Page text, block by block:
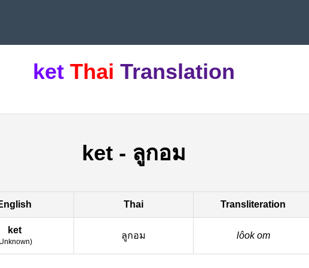
ket Thai Translation
ket - ลูกอม
Thai Transliteration
ket
)
ลูกอม lôok om